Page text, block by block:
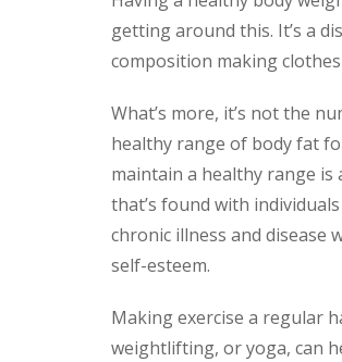
getting around this. It’s a
composition making
What’s more, it’s not the
healthy range of body fat
maintain a healthy range is
that’s found with
chronic illness and disease
self-esteem.
Making exercise a regular
weightlifting, or yoga, can